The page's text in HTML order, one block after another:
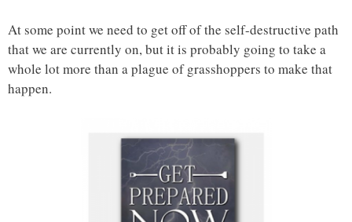
At some point we need to get off of the self-destructive path
that we are currently on, but it is probably going to take a
whole lot more than a plague of grasshoppers to make that
happen.